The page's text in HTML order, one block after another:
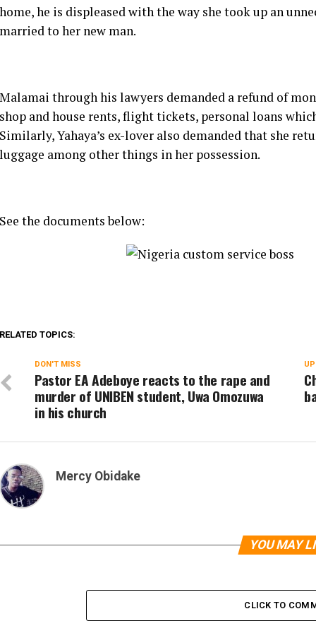
home, he is displeased with the way she took up an
married to her new man.
Malamai through his lawyers demanded a refund of
shop and house rents, flight tickets, personal loans
Similarly, Yahaya’s ex-lover also demanded that she
luggage among other things in her possession.
See the documents below:
RELATED TOPICS:
DON'T MISS
Pastor EA Adeboye reacts to the rape and
murder of UNIBEN student, Uwa Omozuwa
in his church
Mercy Obidake
YOU MAY
CLICK TO